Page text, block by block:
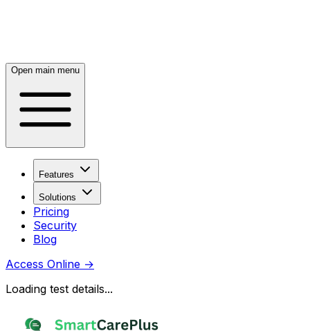
Open main menu
Features
Solutions
Pricing
Security
Blog
Access Online →
Loading test details...